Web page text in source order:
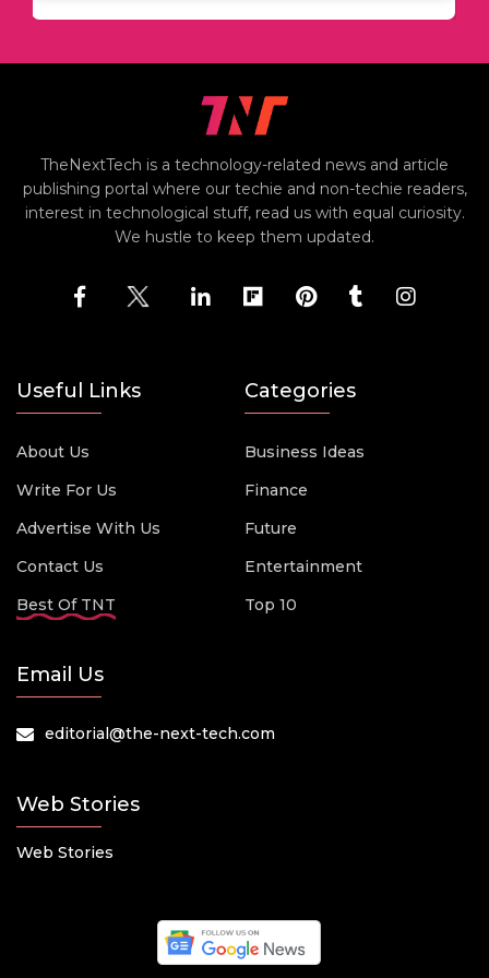
TheNextTech is a technology-related news and article
publishing portal where our techie and non-techie readers,
interest in technological stuff, read us with equal curiosity.
We hustle to keep them updated.
Useful Links
About Us
Write For Us
Advertise With Us
Contact Us
Best Of TNT
Categories
Business Ideas
Finance
Future
Entertainment
Top 10
Email Us
editorial@the-next-tech.com
Web Stories
Web Stories